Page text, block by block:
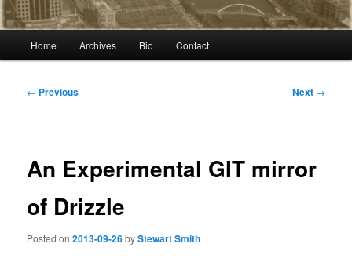
Home Archives Bio Contact
Post
← Previous Next →
An Experimental GIT mirror
of Drizzle
Posted on2013-09-26byStewart Smith